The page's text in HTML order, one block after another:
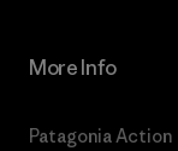
More Info
Patagonia Action